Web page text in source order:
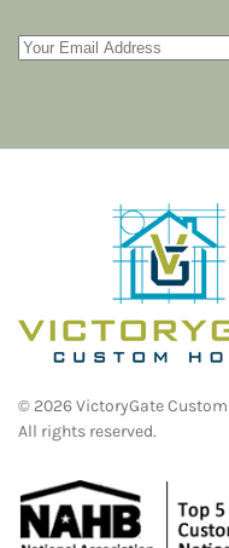
© 2026VictoryGate
All rights reserved.